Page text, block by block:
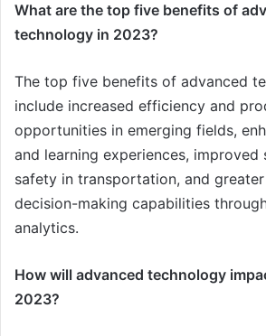
What are the top five benefits of
technology in 2023?
The top five benefits of advanced
include increased efficiency and
opportunities in emerging fields,
and learning experiences, improved
safety in transportation, and
decision-making capabilities
analytics.
How will advanced technology
2023?